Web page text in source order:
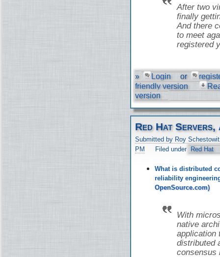
After two
finally
And there
to meet
registered
» Login or
friendly version
version
Red Hat Servers,
Submitted by Roy
PM
Filed under Red Hat
What is distributed
reliability
With
native
application
distributed
consensus